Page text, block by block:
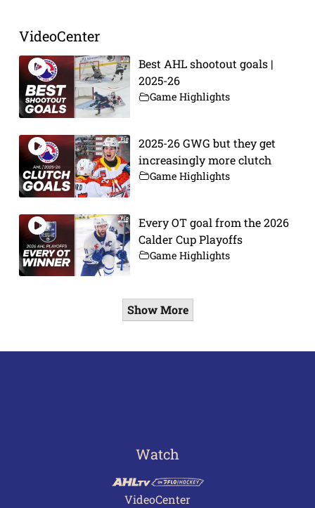
VideoCenter
Best AHL shootout goals |
2025-26
Game Highlights
2025-26 GWG but they get
increasingly more clutch
Game Highlights
Every OT goal from the 2026
Calder Cup Playoffs
Game Highlights
Show More
Watch
VideoCenter